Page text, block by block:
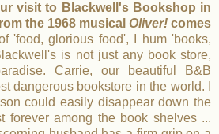
visit to Blackwell's Bookshop in
the 1968 musical Oliver! comes
'food, glorious food', I hum 'books,
is not just any book store,
Carrie, our beautiful B&B
dangerous bookstore in the world. I
could easily disappear down the
forever among the book shelves ...